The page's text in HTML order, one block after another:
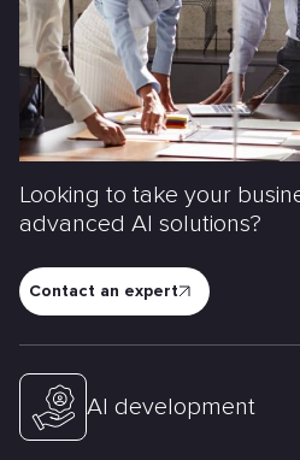
Looking to take your
advanced AI solutions?
Contact an expert
AI development